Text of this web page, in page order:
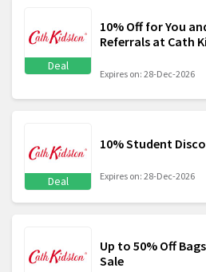
Deal
10% Off for You
Referrals at Cath
Expires on: 28-Dec-2026
Deal
10% Student
Expires on: 28-Dec-2026
Up to 50% Off
Sale